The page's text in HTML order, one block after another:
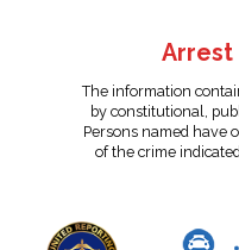
Arrest
The information
by constitutional,
Persons named have
of the crime